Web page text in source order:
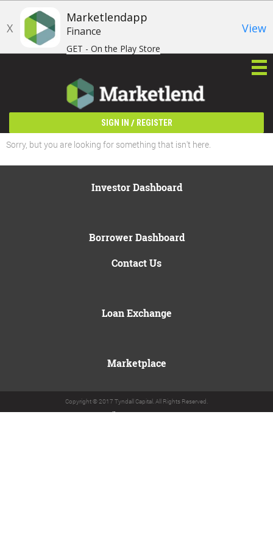
X
Marketlendapp
Finance
GET - On the Play Store
View
SIGN IN / REGISTER
Sorry, but you are looking for something that isn't here.
Investor Dashboard
Borrower Dashboard
Contact Us
Loan Exchange
Marketplace
Copyright © 2017 Tyndall Capital. All Rights Reserved.